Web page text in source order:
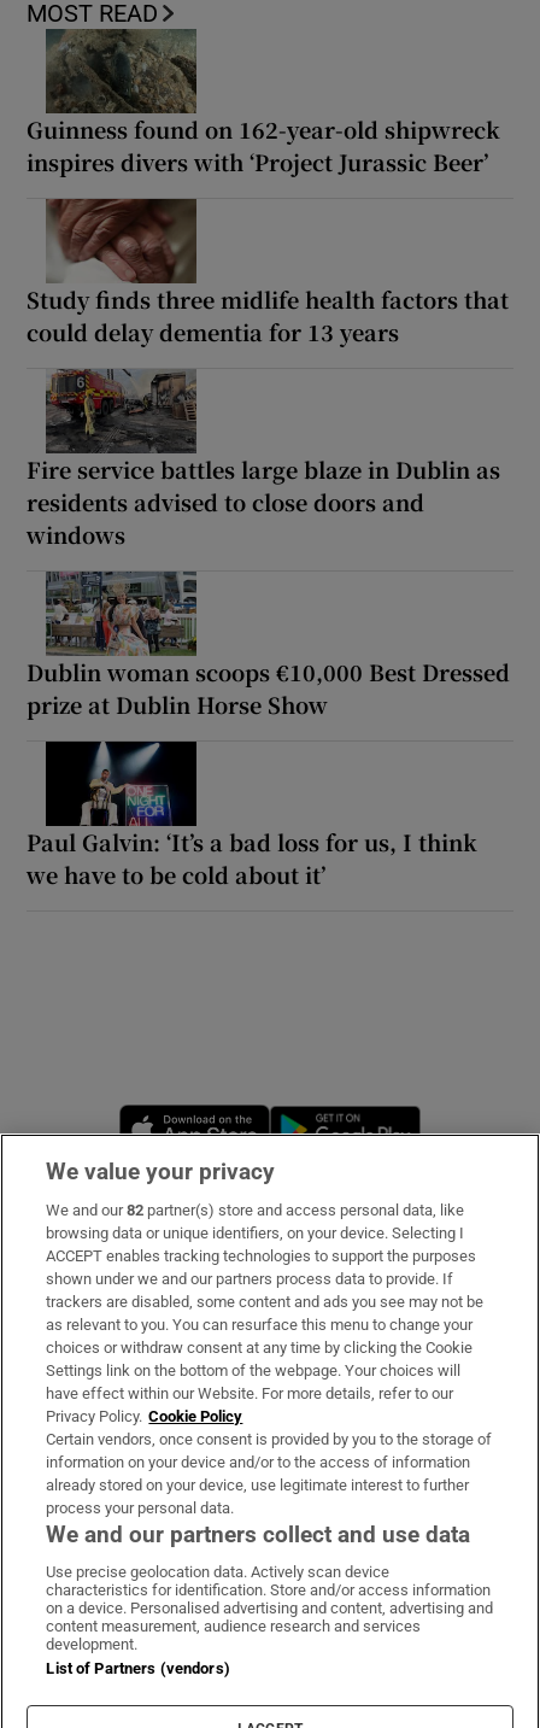
MOST READ
Guinness found on 162-year-old shipwreck
inspires divers with ‘Project Jurassic Beer’
Study finds three midlife health factors that
could delay dementia for 13 years
Fire service battles large blaze in Dublin as
residents advised to close doors and
windows
Dublin woman scoops €10,000 Best Dressed
prize at Dublin Horse Show
Paul Galvin: ‘It’s a bad loss for us, I think
we have to be cold about it’
Opens in new window
Subscribe
Support
About Us
Irish Times Products & Services
OUR PARTNERS:
Irish Times on WhatsApp
Irish Times on Facebook
Irish Times on X
Irish Times on LinkedIn
Irish Times on Instagram
Terms & Conditions
Privacy Policy
Cookie Information
We value your privacy
We and our82 partner(s) store and access personal data, like
browsing data or unique identifiers, on your device. Selecting I
ACCEPT enables tracking technologies to support the purposes
shown under we and our partners process data to provide. If
trackers are disabled, some content and ads you see may not be
as relevant to you. You can resurface this menu to change your
choices or withdraw consent at any time by clicking the Cookie
Settings link on the bottom of the webpage. Your choices will
have effect within our Website. For more details, refer to our
Privacy Policy. Cookie Policy
Certain vendors, once consent is provided by you to the storage of
information on your device and/or to the access of information
already stored on your device, use legitimate interest to further
process your personal data.
We and our partners collect and use data
Use precise geolocation data. Actively scan device
characteristics for identification. Store and/or access information
on a device. Personalised advertising and content, advertising and
content measurement, audience research and services
development.
List of Partners (vendors)